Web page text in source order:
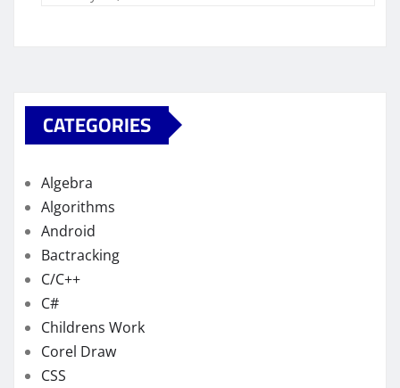
CATEGORIES
Algebra
Algorithms
Android
Bactracking
C/C++
C#
Childrens Work
Corel Draw
CSS